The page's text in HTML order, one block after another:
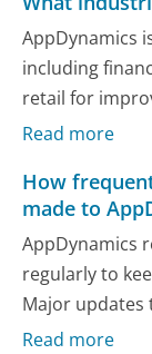
AppDynamics
including
retail for
Read more
How
made to
AppDynamics
regularly to
Major updates
Read more